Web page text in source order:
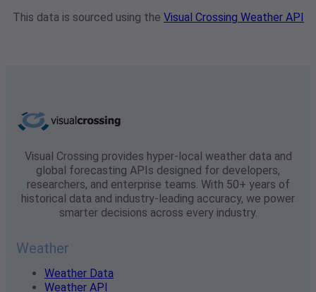
This data is sourced using the Visual Crossing Weather API
Visual Crossing provides hyper-local weather data and
global forecasting APIs designed for developers,
researchers, and enterprise teams. With 50+ years of
historical data and industry-leading accuracy, we power
smarter decisions across every industry.
Weather
Weather Data
Weather API